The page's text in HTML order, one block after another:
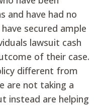
and have had no
secured ample
lawsuit cash
of their case.
different from
are not taking a
instead are helping